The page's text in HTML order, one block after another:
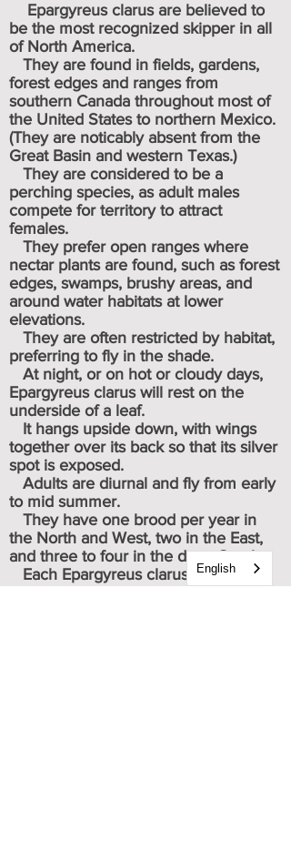
Epargyreus clarus are believed to
be the most recognized skipper in all
of North America.
They are found in fields, gardens,
forest edges and ranges from
southern Canada throughout most of
the United States to northern Mexico.
(They are noticably absent from the
Great Basin and western Texas.)
They are considered to be a
perching species, as adult males
compete for territory to attract
females.
They prefer open ranges where
nectar plants are found, such as forest
edges, swamps, brushy areas, and
around water habitats at lower
elevations.
They are often restricted by habitat,
preferring to fly in the shade.
At night, or on hot or cloudy days,
Epargyreus clarus will rest on the
underside of a leaf.
It hangs upside down, with wings
together over its back so that its silver
spot is exposed.
Adults are diurnal and fly from early
to mid summer.
They have one brood per year in
the North and West, two in the East,
and three to four in the deep South.
Each Epargyreus clarus forewing is
English